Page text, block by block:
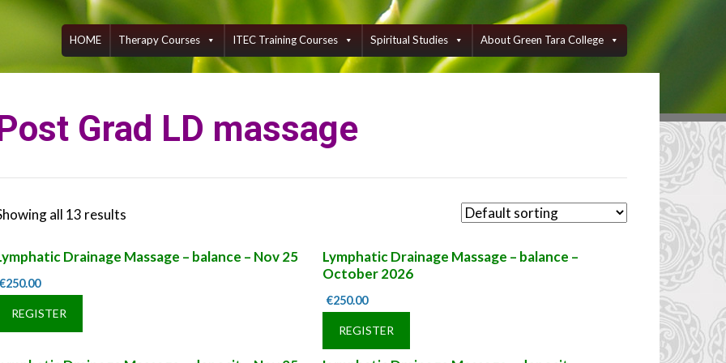
HOME Therapy Courses ITEC Training Courses Spiritual Studies About Green Tara College
Grad LD massage
all 13 results
Drainage Massage – balance – Nov 25
€250.00
REGISTER
Lymphatic Drainage Massage – balance –
October 2026
€250.00
REGISTER